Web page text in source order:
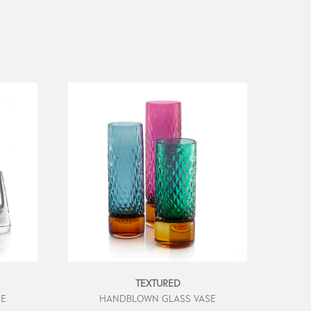
TEXTURED
HANDBLOWN GLASS VASE